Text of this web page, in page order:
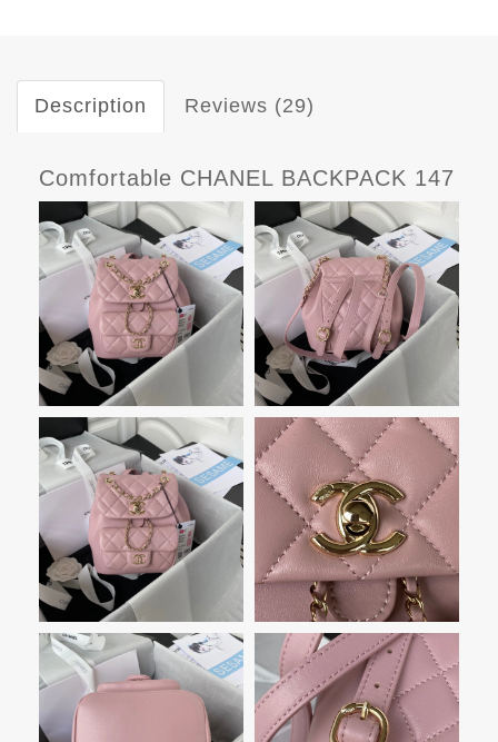
Description Reviews (29)
Comfortable CHANEL BACKPACK 147